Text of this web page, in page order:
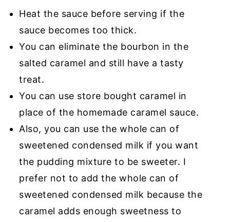
Heat the sauce before serving if the
sauce becomes too thick.
You can eliminate the bourbon in the
salted caramel and still have a tasty
treat.
You can use store bought caramel in
place of the homemade caramel sauce.
Also, you can use the whole can of
sweetened condensed milk if you want
the pudding mixture to be sweeter. I
prefer not to add the whole can of
sweetened condensed milk because the
caramel adds enough sweetness to